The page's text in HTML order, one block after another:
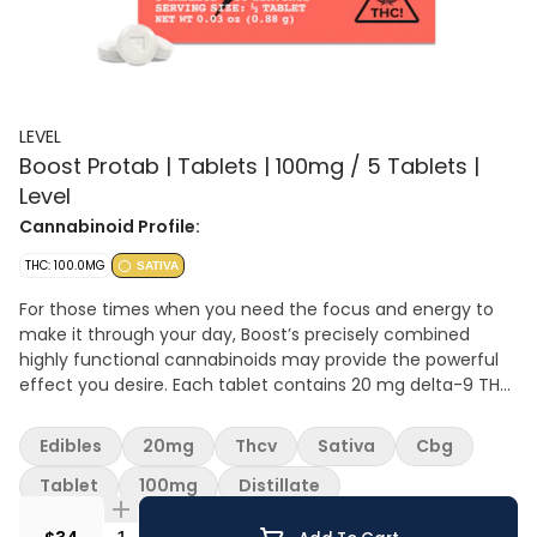
LEVEL
Boost Protab | Tablets | 100mg / 5 Tablets |
Level
Cannabinoid Profile:
THC: 100.0MG SATIVA
For those times when you need the focus and energy to
make it through your day, Boost’s precisely combined
highly functional cannabinoids may provide the powerful
effect you desire. Each tablet contains 20 mg delta-9 THC,
in 30–90 minutes, with a duration of 3–6 hours. Don’t
assume your normal edible dose is your Protab+ dose. Start
with half or one, and then work up from there. LEVEL tablets
are scored to be easily split in half.
Edibles 20mg Thcv Sativa
Cbg
Tablet
100mg Distillate